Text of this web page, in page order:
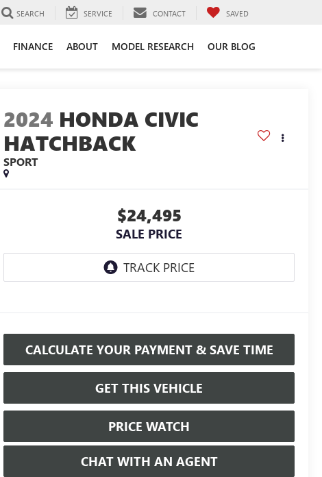
SEARCH SERVICE CONTACT SAVED
FINANCE ABOUT MODEL RESEARCH OUR BLOG
2024 HONDA CIVIC
HATCHBACK
SPORT
$24,495
SALE PRICE
CALCULATE YOUR PAYMENT & SAVE TIME
GET THIS VEHICLE
PRICE WATCH
CHAT WITH AN AGENT